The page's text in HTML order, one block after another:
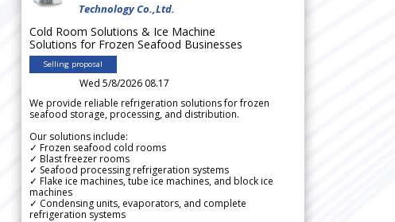
Technology Co.,Ltd.
Cold Room Solutions & Ice Machine
Solutions for Frozen Seafood Businesses
Selling proposal
Wed 5/8/2026 08.17
We provide reliable refrigeration solutions for frozen
seafood storage, processing, and distribution.
Our solutions include:
✓ Frozen seafood cold rooms
✓ Blast freezer rooms
✓ Seafood processing refrigeration systems
✓ Flake ice machines, tube ice machines, and block ice
machines
✓ Condensing units, evaporators, and complete
refrigeration systems